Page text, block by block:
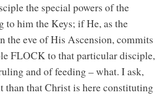
the special powers of the
to him the Keys; if He, as the
the eve of His Ascension, commits
FLOCK to that particular disciple,
and of feeding – what. I ask,
than that Christ is here constituting